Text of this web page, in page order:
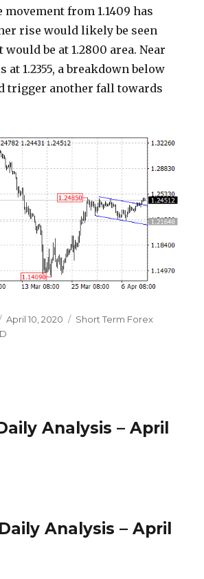
from 1.1409 has
rise would likely be seen
be at 1.2800 area. Near
1.2355, a breakdown below
trigger another fall towards
Posted
on
April 10, 2020 Categories
Short Term Forex
Analysis – April
Analysis – April